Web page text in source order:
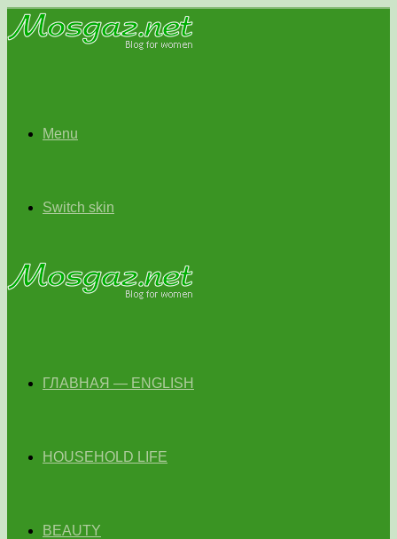
Menu
Switch skin
ГЛАВНАЯ — ENGLISH
HOUSEHOLD LIFE
BEAUTY